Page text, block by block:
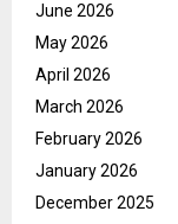
June 2026
May 2026
April 2026
March 2026
February 2026
January 2026
December 2025